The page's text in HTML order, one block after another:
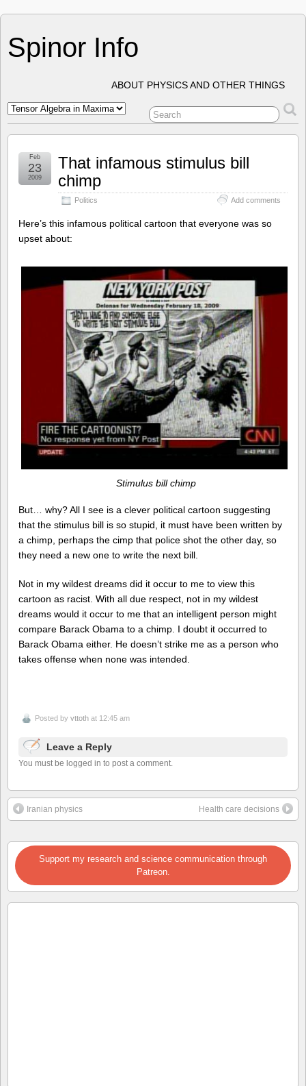
Spinor Info
ABOUT PHYSICS AND OTHER THINGS
That infamous stimulus bill
chimp
Politics Add comments
Feb
23
2009
Here’s this infamous political cartoon that everyone was so
upset about:
Stimulus bill chimp
But… why? All I see is a clever political cartoon suggesting
that the stimulus bill is so stupid, it must have been written by
a chimp, perhaps the cimp that police shot the other day, so
they need a new one to write the next bill.
Not in my wildest dreams did it occur to me to view this
cartoon as racist. With all due respect, not in my wildest
dreams would it occur to me that an intelligent person might
compare Barack Obama to a chimp. I doubt it occurred to
Barack Obama either. He doesn’t strike me as a person who
takes offense when none was intended.
Posted by vttoth at 12:45 am
Leave a Reply
You must be logged in to post a comment.
Iranian physics Health care decisions
Support my research and science communication through
Patreon.